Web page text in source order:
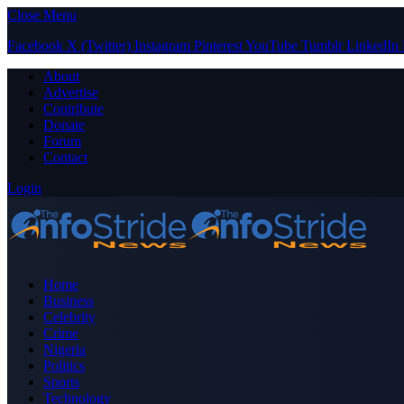
Close Menu
Facebook X (Twitter) Instagram PinterestYouTube Tumblr LinkedIn
About
Advertise
Contribute
Donate
Forum
Contact
Login
Home
Business
Celebrity
Crime
Nigeria
Politics
Sports
Technology